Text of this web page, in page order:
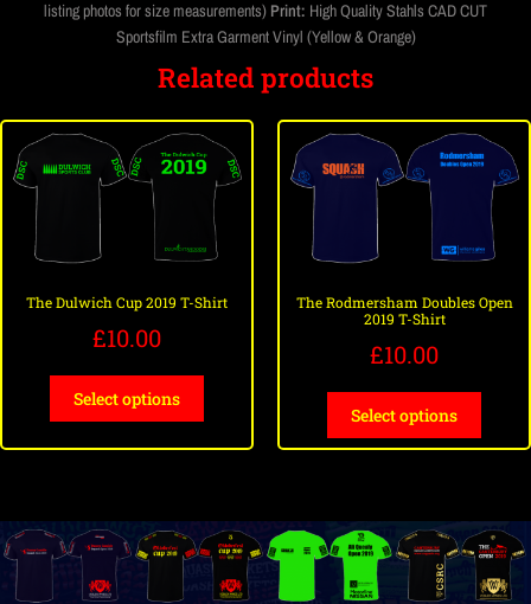
listing photos for size measurements) Print: High Quality Stahls CAD CUT
Sportsfilm Extra Garment Vinyl (Yellow & Orange)
Related products
The Dulwich Cup 2019 T-Shirt
£10.00
Select options
The Rodmersham Doubles Open
2019 T-Shirt
£10.00
Select options